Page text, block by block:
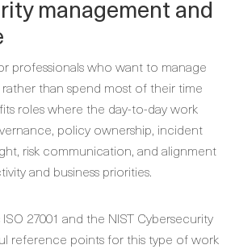
management and
professionals who want to manage
than spend most of their time
roles where the day-to-day work
policy ownership, incident
risk communication, and alignment
and business priorities.
27001 and the NIST Cybersecurity
reference points for this type of work